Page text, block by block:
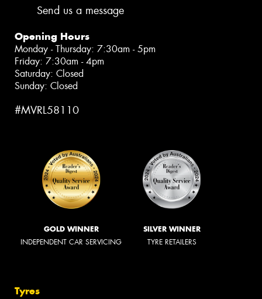
Send us a message
Opening Hours
Monday - Thursday: 7:30am - 5pm
Friday: 7:30am - 4pm
Saturday: Closed
Sunday: Closed
#MVRL58110
GOLD WINNER
INDEPENDENT CAR SERVICING
SILVER WINNER
TYRE RETAILERS
Tyres